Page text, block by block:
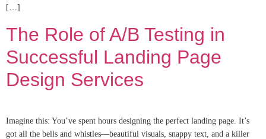
[…]
The Role of A/B Testing in
Successful Landing Page
Design Services
Imagine this: You’ve spent hours designing the perfect landing page. It’s
got all the bells and whistles—beautiful visuals, snappy text, and a killer